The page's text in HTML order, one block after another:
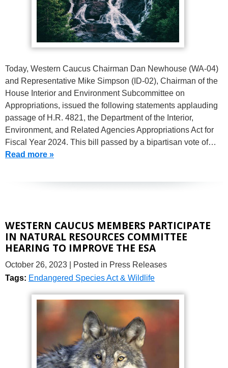
Today, Western Caucus Chairman Dan Newhouse (WA-04)
and Representative Mike Simpson (ID-02), Chairman of the
House Interior and Environment Subcommittee on
Appropriations, issued the following statements applauding
passage of H.R. 4821, the Department of the Interior,
Environment, and Related Agencies Appropriations Act for
Fiscal Year 2024. This bill passed by a bipartisan vote of…
Read more »
WESTERN CAUCUS MEMBERS PARTICIPATE
IN NATURAL RESOURCES COMMITTEE
HEARING TO IMPROVE THE ESA
October 26, 2023
| Posted in Press Releases
Tags: Endangered Species Act & Wildlife